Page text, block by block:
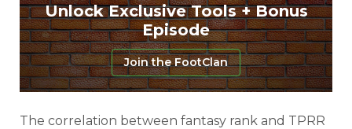
Unlock Exclusive Tools + Bonus
Episode
Join the FootClan
The correlation between fantasy rank and TPRR